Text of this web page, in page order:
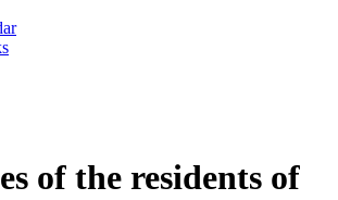
of the residents of